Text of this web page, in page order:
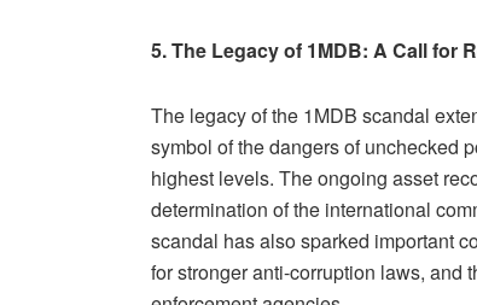
5. The Legacy of 1MDB: A Call for
The legacy of the 1MDB scandal
symbol of the dangers of unchecked
highest levels. The ongoing asset
determination of the international
scandal has also sparked important
for stronger anti-corruption laws, and